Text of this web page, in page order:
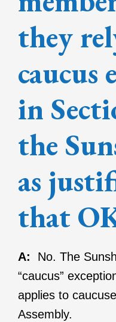
they
caucus
in
the
as
that
A: No. The
“caucus”
applies to
Assembly.